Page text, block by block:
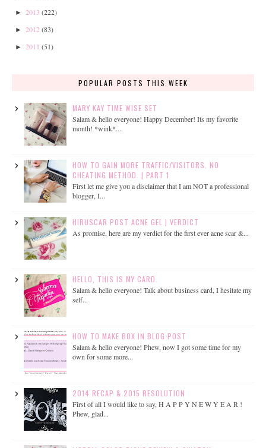
► 2013 (222)
► 2012 (83)
► 2011 (51)
POPULAR POSTS THIS WEEK
MARY KAY TIME WISE SET
Salam & hello everyone! Happy December! Its my favorite
month! *wink*...
HOW TO GAIN MORE TRAFFIC/VISITORS. NO
CHEATING METHOD. | PART 1
First let me give you a disclaimer that I am NOT a professional
blogger, I...
HIRUSCAR POST ACNE GEL | VERDICT
As promise, here are my verdict for the first ever acne scar &...
HELLO, THIS IS MY CARD.
Salam & hello everyone! Talk about business card, I hesitate my
self...
HOW TO MAKE BOX IN BLOG POST
Salam & hello everyone! Phew, now I got some time for my
own for some more...
2014 RECAP & 2015 RESOLUTION
First of all I would like to say, H A P P Y N E W Y E A R !
Phew, glad...